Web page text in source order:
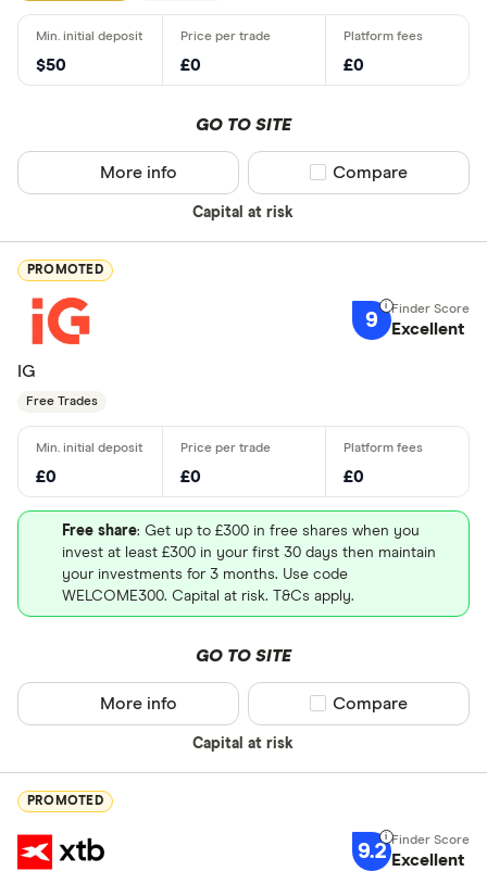
$50 £0 £0
GO TO SITE
Capital at risk
More info Compare product
Compare
PROMOTED
9 Excellent
IG
Free Trades
£0 £0 £0
Free share: Get up to £300 in free shares when you
invest at least £300 in your first 30 days then maintain
your investments for 3 months. Use code
WELCOME300. Capital at risk. T&Cs apply.
GO TO SITE
Capital at risk
More info Compare product
Compare
PROMOTED
9.2 Excellent